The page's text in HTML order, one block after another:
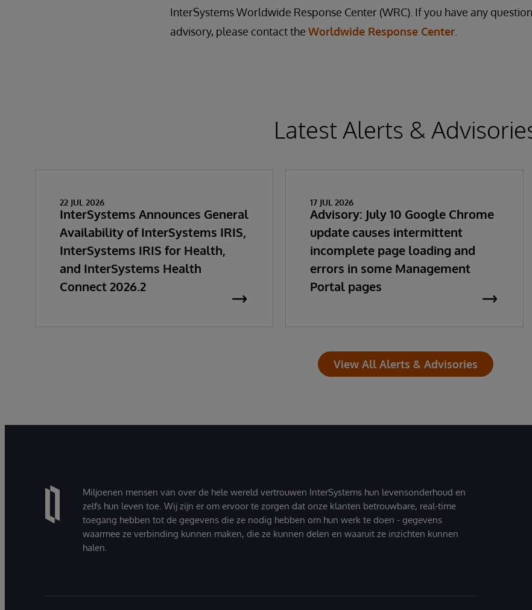
InterSystems Worldwide Response Center (WRC). If you have any
advisory, please contact the Worldwide Response Center
Latest Alerts &
22 JUL 2026
InterSystems Announces General
Availability of InterSystems IRIS,
InterSystems IRIS for Health,
and InterSystems Health
Connect 2026.2
17 JUL 2026
Advisory: July 10 Google Chrome
update causes intermittent
incomplete page loading and
errors in some Management
Portal pages
View All Alerts & Advisories
Miljoenen mensen van over de hele wereld vertrouwen InterSystems hun levensonderhoud en
zelfs hun leven toe. Wij zijn er om ervoor te zorgen dat onze klanten betrouwbare, real-time
toegang hebben tot de gegevens die ze nodig hebben om hun werk te doen - gegevens
waarmee ze verbinding kunnen maken, die ze kunnen delen en waaruit ze inzichten kunnen
halen.